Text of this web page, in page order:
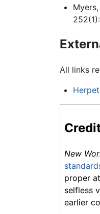
All links
New
proper
selfless
earlier